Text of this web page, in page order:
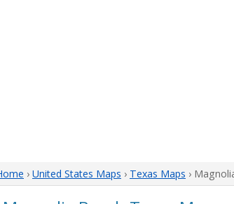
› United States Maps › Texas Maps ›